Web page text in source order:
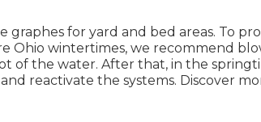
graphes for yard and bed areas. To
Ohio wintertimes, we recommend
of the water. After that, in the
reactivate the systems. Discover